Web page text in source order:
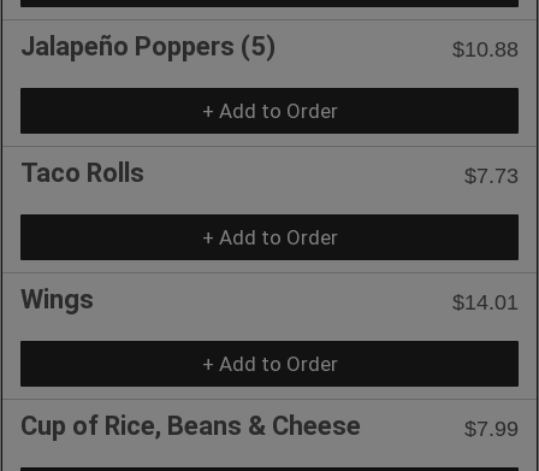
Jalapeño Poppers (5) $10.88
+ Add to Order
Taco Rolls $7.73
+ Add to Order
Wings $14.01
+ Add to Order
Cup of Rice, Beans & Cheese $7.99